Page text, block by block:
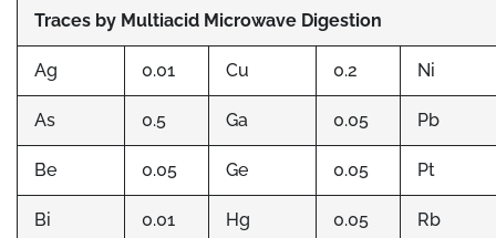
Traces by Multiacid Microwave Digestion
Ag 0.01 Cu 0.2 Ni
As 0.5 Ga 0.05 Pb
Be 0.05 Ge 0.05 Pt
Bi 0.01 Hg 0.05 Rb